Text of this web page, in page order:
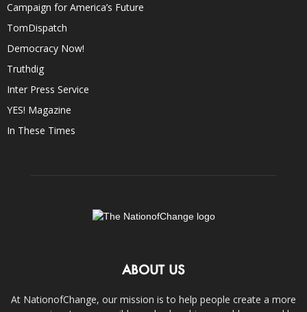
Campaign for America’s Future
TomDispatch
Democracy Now!
Truthdig
Inter Press Service
YES! Magazine
In These Times
ABOUT US
At NationofChange, our mission is to help people create a more